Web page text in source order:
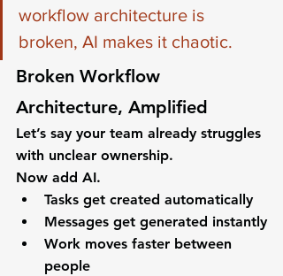
workflow architecture is
broken, AI makes it chaotic.
Broken Workflow
Architecture, Amplified
Let’s say your team already struggles
with unclear ownership.
Now add AI.
Tasks get created automatically
Messages get generated instantly
Work moves faster between
people